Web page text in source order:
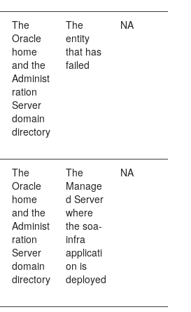
The
Oracle
home
and the
Administ
ration
Server
domain
directory
The
entity
that has
failed
NA
The
Oracle
home
and the
Administ
ration
Server
domain
directory
The
Manage
d Server
where
the soa-
infra
applicati
on is
deployed
NA